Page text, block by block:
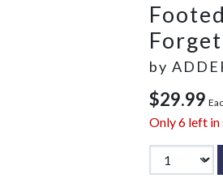
by
$29.99
Only6 left in